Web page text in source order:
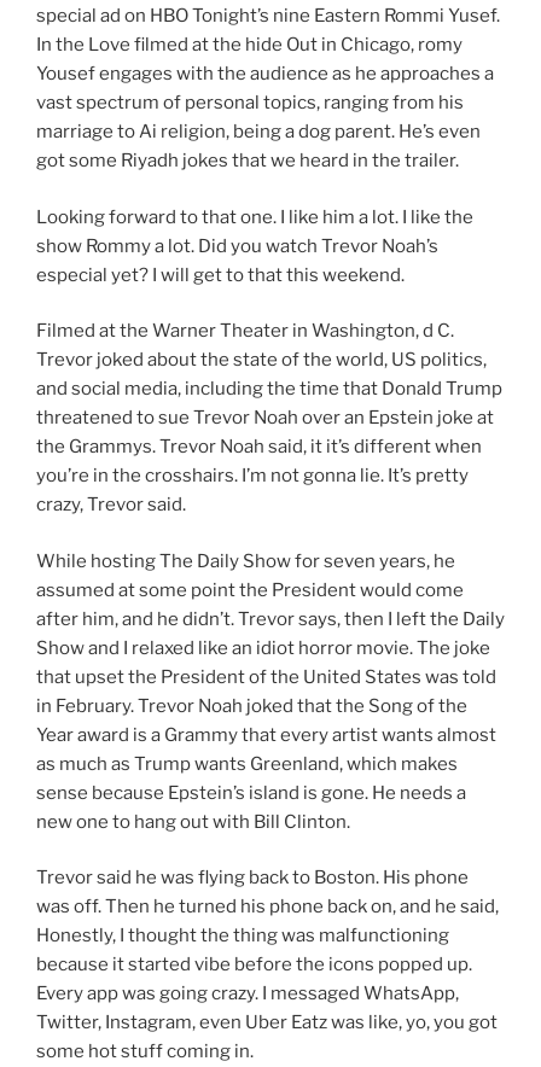
special ad on HBO Tonight’s nine Eastern Rommi Yusef.
In the Love filmed at the hide Out in Chicago, romy
Yousef engages with the audience as he approaches a
vast spectrum of personal topics, ranging from his
marriage to Ai religion, being a dog parent. He’s even
got some Riyadh jokes that we heard in the trailer.
Looking forward to that one. I like him a lot. I like the
show Rommy a lot. Did you watch Trevor Noah’s
especial yet? I will get to that this weekend.
Filmed at the Warner Theater in Washington, d C.
Trevor joked about the state of the world, US politics,
and social media, including the time that Donald Trump
threatened to sue Trevor Noah over an Epstein joke at
the Grammys. Trevor Noah said, it it’s different when
you’re in the crosshairs. I’m not gonna lie. It’s pretty
crazy, Trevor said.
While hosting The Daily Show for seven years, he
assumed at some point the President would come
after him, and he didn’t. Trevor says, then I left the Daily
Show and I relaxed like an idiot horror movie. The joke
that upset the President of the United States was told
in February. Trevor Noah joked that the Song of the
Year award is a Grammy that every artist wants almost
as much as Trump wants Greenland, which makes
sense because Epstein’s island is gone. He needs a
new one to hang out with Bill Clinton.
Trevor said he was flying back to Boston. His phone
was off. Then he turned his phone back on, and he said,
Honestly, I thought the thing was malfunctioning
because it started vibe before the icons popped up.
Every app was going crazy. I messaged WhatsApp,
Twitter, Instagram, even Uber Eatz was like, yo, you got
some hot stuff coming in.